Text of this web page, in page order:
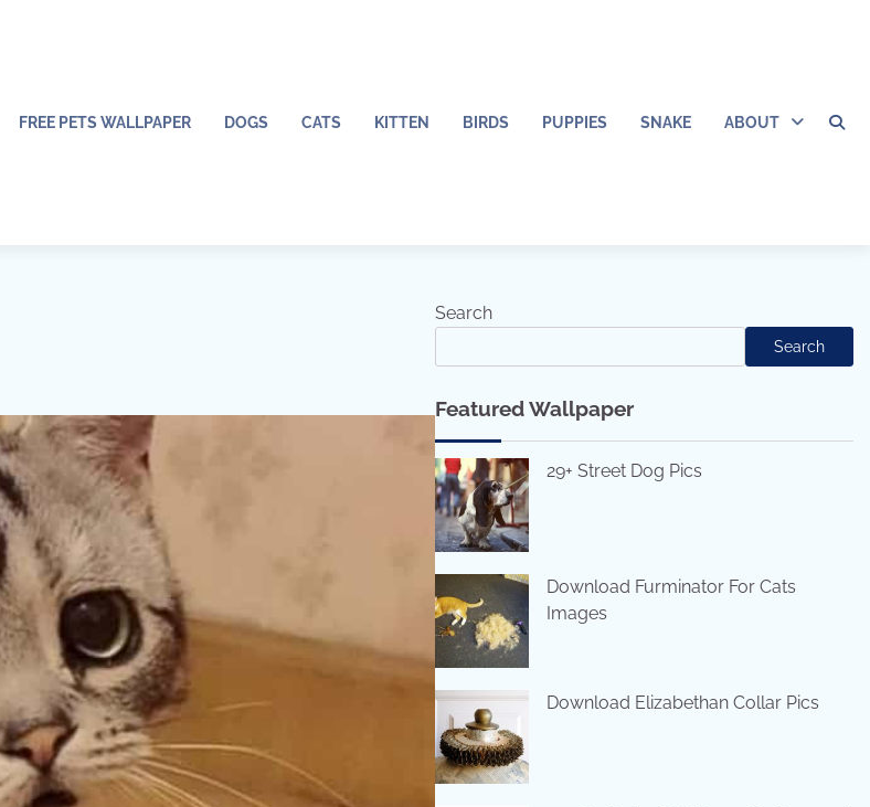
FREE PETS WALLPAPER DOGS CATS KITTEN BIRDS PUPPIES SNAKE ABOUT
Search
Search
Featured Wallpaper
29+ Street Dog Pics
Download Furminator For Cats
Images
Download Elizabethan Collar Pics